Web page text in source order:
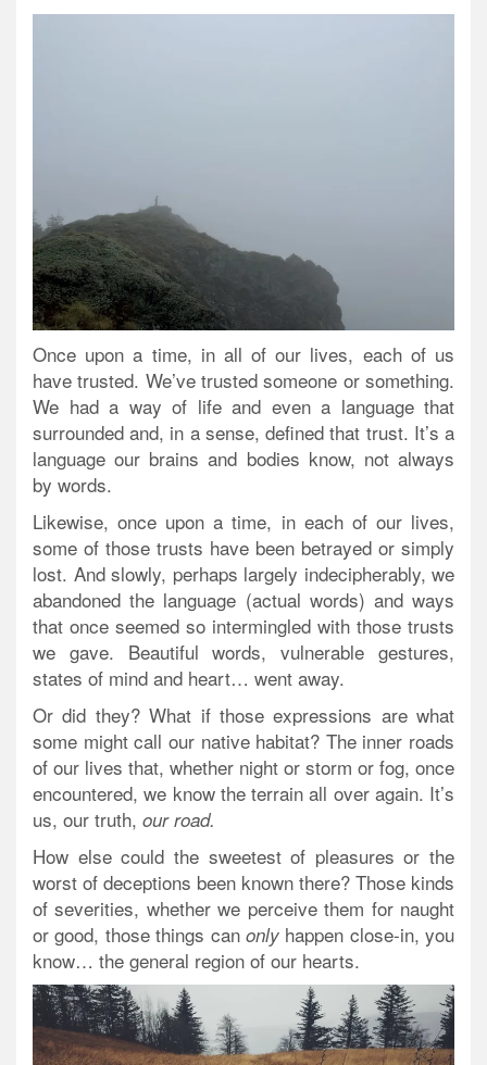
Once upon a time, in all of our lives, each of us
have trusted. We’ve trusted someone or something.
We had a way of life and even a language that
surrounded and, in a sense, defined that trust. It’s a
language our brains and bodies know, not always
by words.
Likewise, once upon a time, in each of our lives,
some of those trusts have been betrayed or simply
lost. And slowly, perhaps largely indecipherably, we
abandoned the language (actual words) and ways
that once seemed so intermingled with those trusts
we gave. Beautiful words, vulnerable gestures,
states of mind and heart… went away.
Or did they? What if those expressions are what
some might call our native habitat? The inner roads
of our lives that, whether night or storm or fog, once
encountered, we know the terrain all over again. It’s
us, our truth, our road.
How else could the sweetest of pleasures or the
worst of deceptions been known there? Those kinds
of severities, whether we perceive them for naught
or good, those things can onlyhappen close-in, you
know… the general region of our hearts.